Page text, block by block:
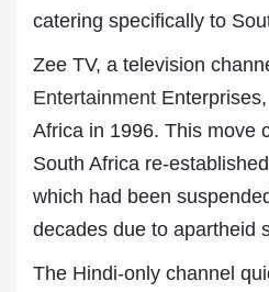
catering specifically to
Zee TV, a television
Entertainment
Africa in 1996. This move
South Africa re-
which had been
decades due to apartheid
The Hindi-only channel